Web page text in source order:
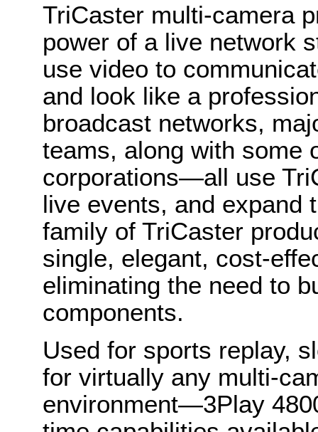
TriCaster multi-camera
power of a live network
use video to
and look like a
broadcast networks,
teams, along with some
corporations—all use
live events, and expand
family of TriCaster
single, elegant, cost-
eliminating the need to
components.
Used for sports replay,
for virtually any multi-
environment—3Play